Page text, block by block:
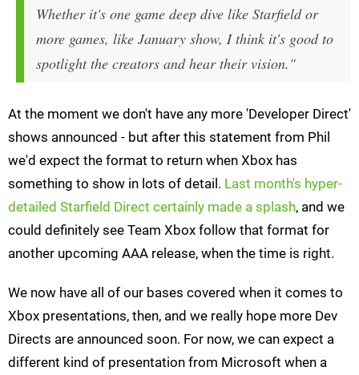
Whether it's one game deep dive like Starfield or
more games, like January show, I think it's good to
spotlight the creators and hear their vision."
At the moment we don't have any more 'Developer Direct'
shows announced - but after this statement from Phil
we'd expect the format to return when Xbox has
something to show in lots of detail. Last month's hyper-
detailed Starfield Direct certainly made a splash, and we
could definitely see Team Xbox follow that format for
another upcoming AAA release, when the time is right.
We now have all of our bases covered when it comes to
Xbox presentations, then, and we really hope more Dev
Directs are announced soon. For now, we can expect a
different kind of presentation from Microsoft when a